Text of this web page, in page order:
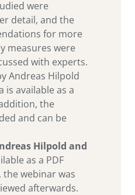
were
detail, and the
for more
measures were
with experts.
Andreas Hilpold
is available as a
the
and can be
Hilpold and
as a PDF
webinar was
afterwards.